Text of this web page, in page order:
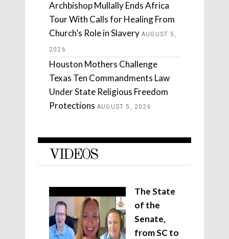
Archbishop Mullally Ends Africa
Tour With Calls for Healing From
Church’s Role in Slavery AUGUST 5,
2026
Houston Mothers Challenge
Texas Ten Commandments Law
Under State Religious Freedom
Protections AUGUST 5, 2026
VIDEOS
The State
of the
Senate,
from SC to